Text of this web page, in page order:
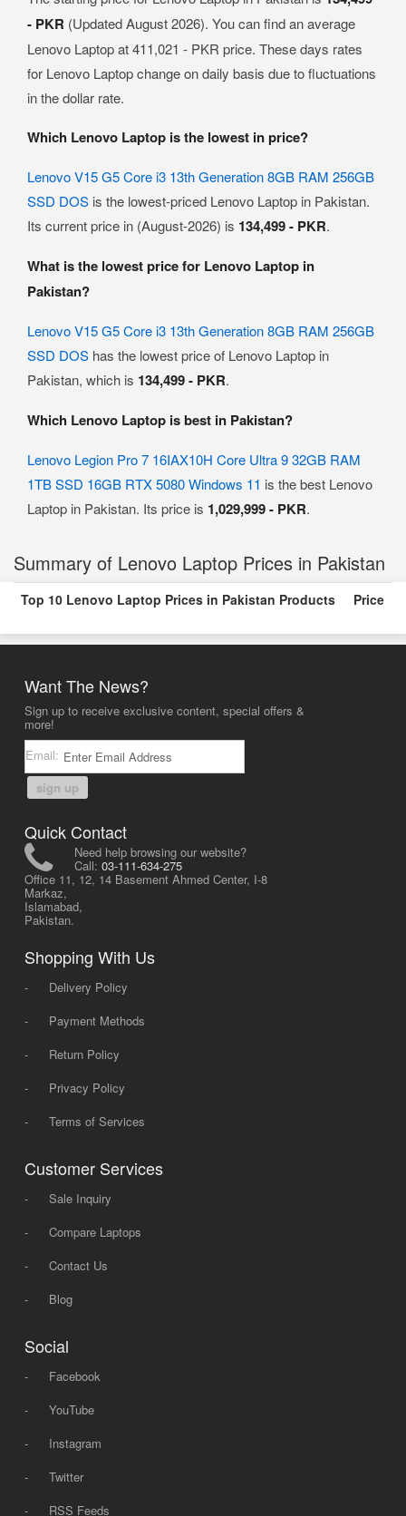
- PKR (Updated August 2026). You can find an average
Lenovo Laptop at 411,021 - PKR price. These days rates
for Lenovo Laptop change on daily basis due to fluctuations
in the dollar rate.
Which Lenovo Laptop is the lowest in price?
Lenovo V15 G5 Core i3 13th Generation 8GB RAM 256GB
SSD DOS is the lowest-priced Lenovo Laptop in Pakistan.
Its current price in (August-2026) is 134,499 - PKR.
What is the lowest price for Lenovo Laptop in
Pakistan?
Lenovo V15 G5 Core i3 13th Generation 8GB RAM 256GB
SSD DOS has the lowest price of Lenovo Laptop in
Pakistan, which is 134,499 - PKR.
Which Lenovo Laptop is best in Pakistan?
Lenovo Legion Pro 7 16IAX10H Core Ultra 9 32GB RAM
1TB SSD 16GB RTX 5080 Windows 11 is the best Lenovo
Laptop in Pakistan. Its price is 1,029,999 - PKR.
Summary of Lenovo Laptop Prices in Pakistan
Top 10 Lenovo Laptop Prices in Pakistan Products Price
Want The News?
Sign up to receive exclusive content, special offers &
more!
Email:
sign up
Quick Contact
Need help browsing our website?
Call: 03-111-634-275
Office 11, 12, 14 Basement Ahmed Center, I-8
Markaz,
Islamabad,
Pakistan.
Shopping With Us
-
Delivery Policy
-
Payment Methods
-
Return Policy
-
Privacy Policy
-
Terms of Services
Customer Services
-
Sale Inquiry
-
Compare Laptops
-
Contact Us
-
Blog
Social
-
Facebook
-
YouTube
-
Instagram
-
Twitter
-
RSS Feeds